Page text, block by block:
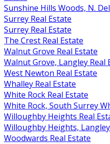
Sunshine Hills Woods, N.
Surrey Real Estate
Surrey Real Estate
The Crest Real Estate
Walnut Grove Real Estate
Walnut Grove, Langley Real
West Newton Real Estate
Whalley Real Estate
White Rock Real Estate
White Rock, South Surrey
Willoughby Heights Real
Willoughby Heights,
Woodwards Real Estate